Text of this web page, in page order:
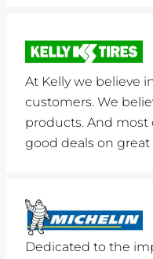
At Kelly we believe
customers. We
products. And most
good deals on great
Dedicated to the